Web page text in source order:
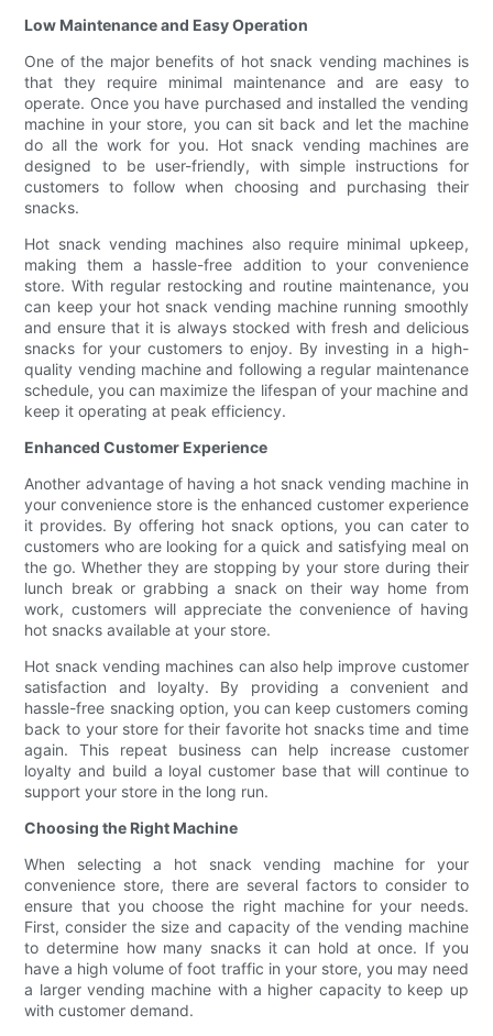
Low Maintenance and Easy Operation
One of the major benefits of hot snack vending machines is
that they require minimal maintenance and are easy to
operate. Once you have purchased and installed the vending
machine in your store, you can sit back and let the machine
do all the work for you. Hot snack vending machines are
designed to be user-friendly, with simple instructions for
customers to follow when choosing and purchasing their
snacks.
Hot snack vending machines also require minimal upkeep,
making them a hassle-free addition to your convenience
store. With regular restocking and routine maintenance, you
can keep your hot snack vending machine running smoothly
and ensure that it is always stocked with fresh and delicious
snacks for your customers to enjoy. By investing in a high-
quality vending machine and following a regular maintenance
schedule, you can maximize the lifespan of your machine and
keep it operating at peak efficiency.
Enhanced Customer Experience
Another advantage of having a hot snack vending machine in
your convenience store is the enhanced customer experience
it provides. By offering hot snack options, you can cater to
customers who are looking for a quick and satisfying meal on
the go. Whether they are stopping by your store during their
lunch break or grabbing a snack on their way home from
work, customers will appreciate the convenience of having
hot snacks available at your store.
Hot snack vending machines can also help improve customer
satisfaction and loyalty. By providing a convenient and
hassle-free snacking option, you can keep customers coming
back to your store for their favorite hot snacks time and time
again. This repeat business can help increase customer
loyalty and build a loyal customer base that will continue to
support your store in the long run.
Choosing the Right Machine
When selecting a hot snack vending machine for your
convenience store, there are several factors to consider to
ensure that you choose the right machine for your needs.
First, consider the size and capacity of the vending machine
to determine how many snacks it can hold at once. If you
have a high volume of foot traffic in your store, you may need
a larger vending machine with a higher capacity to keep up
with customer demand.